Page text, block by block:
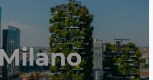
MIX Roma
MIX Caserta
MIX Thessaloniki
Connected ASNs